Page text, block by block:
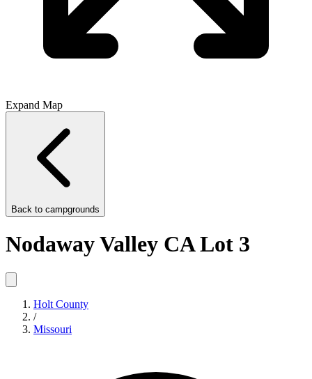
Expand Map
Back to campgrounds
Nodaway Valley CA Lot 3
Holt County
/
Missouri